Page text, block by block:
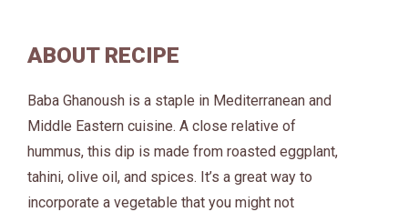
ABOUT RECIPE
Baba Ghanoush is a staple in Mediterranean and
Middle Eastern cuisine. A close relative of
hummus, this dip is made from roasted eggplant,
tahini, olive oil, and spices. It’s a great way to
incorporate a vegetable that you might not